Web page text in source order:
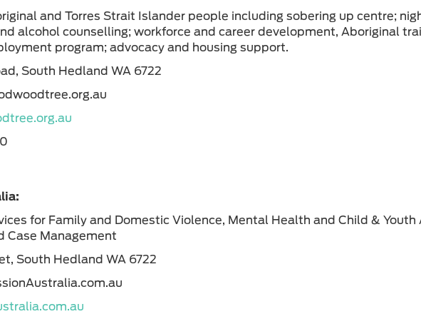
and Torres Strait Islander people including sobering up centre;
alcohol counselling; workforce and career development, Aboriginal
program; advocacy and housing support.
South Hedland WA 6722
for Family and Domestic Violence, Mental Health and Child & Youth
Case Management
South Hedland WA 6722